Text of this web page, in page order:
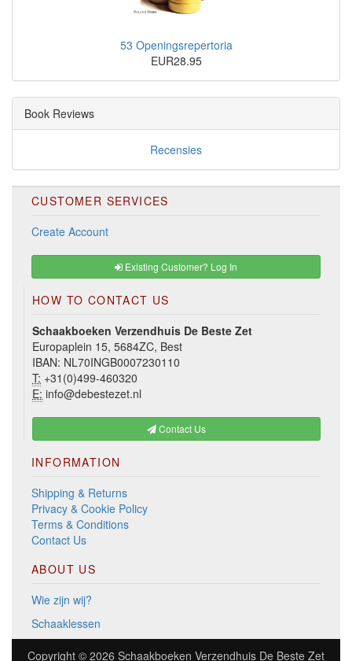
53 Openingsrepertoria
EUR28.95
Book Reviews
Recensies
CUSTOMER SERVICES
Create Account
Existing Customer? Log In
HOW TO CONTACT US
Schaakboeken Verzendhuis De Beste Zet
Europaplein 15, 5684ZC, Best
IBAN: NL70INGB0007230110
T: +31(0)499-460320
E: info@debestezet.nl
Contact Us
INFORMATION
Shipping & Returns
Privacy & Cookie Policy
Terms & Conditions
Contact Us
ABOUT US
Wie zijn wij?
Schaaklessen
Copyright © 2026 Schaakboeken Verzendhuis De Beste Zet